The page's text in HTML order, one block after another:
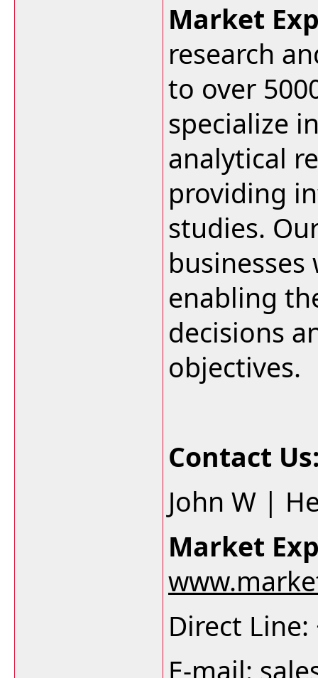
Market
research
to over
specialize
analytical
providing
studies.
enabling
decisions
objectives.
Contact
John W |
Market
Direct Line:
E-mail: